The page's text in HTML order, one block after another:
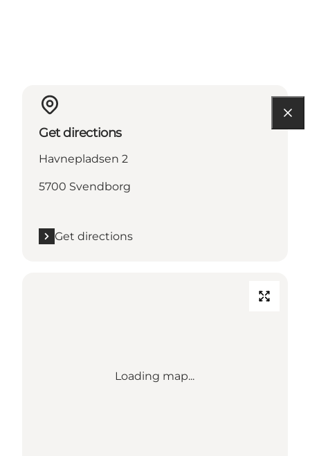
Get directions
Havnepladsen 2
5700 Svendborg
Get directions
Loading map...